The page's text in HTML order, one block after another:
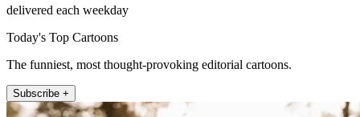
delivered each weekday
Today's Top Cartoons
The funniest, most thought-provoking editorial cartoons.
Subscribe +